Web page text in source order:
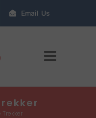
Email Us
Toggle